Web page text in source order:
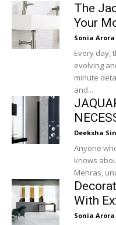
The
Your
Sonia Arora
Every day,
evolving
minute
and...
Deeksha
Anyone
knows
Mehras,
With
Sonia Arora